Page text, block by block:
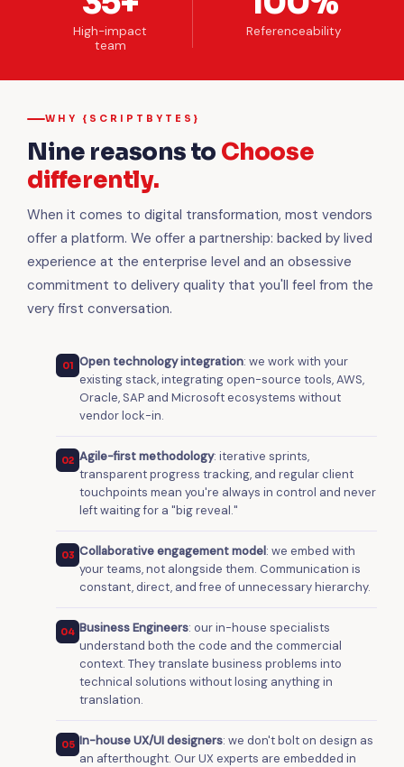
High-impact
team
Referenceability
WHY {SCRIPTBYTES}
Nine reasons to Choose
differently.
When it comes to digital transformation, most vendors
offer a platform. We offer a partnership: backed by lived
experience at the enterprise level and an obsessive
commitment to delivery quality that you'll feel from the
very first conversation.
01 Open technology integration: we work with your
existing stack, integrating open-source tools, AWS,
Oracle, SAP and Microsoft ecosystems without
vendor lock-in.
02 Agile-first methodology: iterative sprints,
transparent progress tracking, and regular client
touchpoints mean you're always in control and never
left waiting for a "big reveal."
03 Collaborative engagement model: we embed with
your teams, not alongside them. Communication is
constant, direct, and free of unnecessary hierarchy.
04 Business Engineers: our in-house specialists
understand both the code and the commercial
context. They translate business problems into
technical solutions without losing anything in
translation.
05 In-house UX/UI designers: we don't bolt on design as
an afterthought. Our UX experts are embedded in